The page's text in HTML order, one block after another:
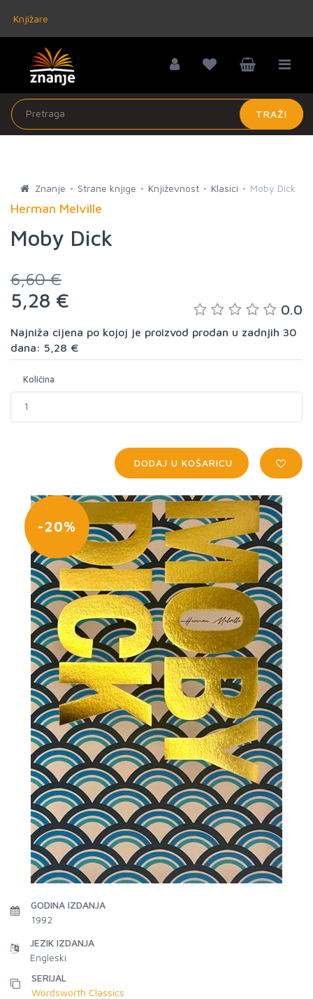
Knjižare
TRAŽI
Znanje Strane knjige Književnost Klasici Moby Dick
Herman Melville
Moby Dick
6,60 €
5,28 € 0.0
Najniža cijena po kojoj je proizvod prodan u zadnjih 30
dana: 5,28 €
Količina
DODAJ U KOŠARICU
-20%
GODINA IZDANJA
1992
JEZIK IZDANJA
Engleski
SERIJAL
Wordsworth Classics